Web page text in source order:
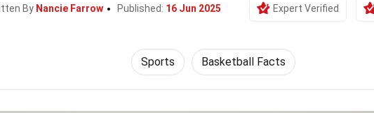
By Nancie Farrow Published: 16 Jun 2025 Expert Verified
Sports Basketball Facts